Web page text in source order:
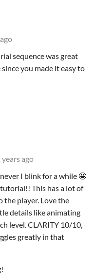
sequence was great
you made it easy to
years ago
I blink for a while 🤩
This has a lot of
the player. Love the
details like animating
level. CLARITY 10/10,
greatly in that